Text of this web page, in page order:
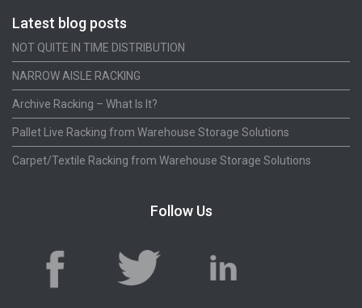
Latest blog posts
NOT QUITE IN TIME DISTRIBUTION
NARROW AISLE RACKING
Archive Racking – What Is It?
Pallet Live Racking from Warehouse Storage Solutions
Carpet/Textile Racking from Warehouse Storage Solutions
Follow Us